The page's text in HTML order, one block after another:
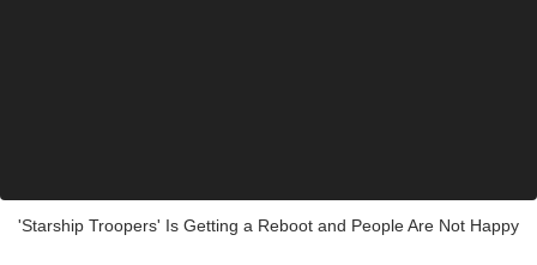
'Starship Troopers' Is Getting a Reboot and People Are Not Happy